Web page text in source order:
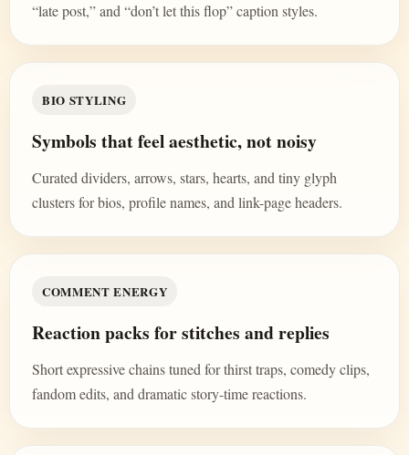
“late post,” and “don’t let this flop” caption styles.
BIO STYLING
Symbols that feel aesthetic, not noisy
Curated dividers, arrows, stars, hearts, and tiny glyph
clusters for bios, profile names, and link-page headers.
COMMENT ENERGY
Reaction packs for stitches and replies
Short expressive chains tuned for thirst traps, comedy clips,
fandom edits, and dramatic story-time reactions.